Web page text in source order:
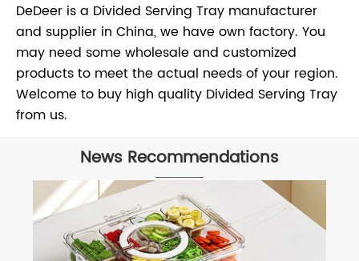
DeDeer is a Divided Serving Tray manufacturer
and supplier in China, we have own factory. You
may need some wholesale and customized
products to meet the actual needs of your region.
Welcome to buy high quality Divided Serving Tray
from us.
News Recommendations